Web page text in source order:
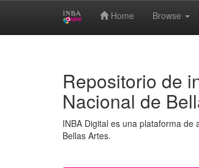
Home Browse
Repositorio de
Nacional de
INBA Digital es una plataforma
Bellas Artes.